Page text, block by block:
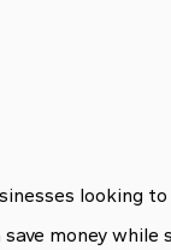
looking
money